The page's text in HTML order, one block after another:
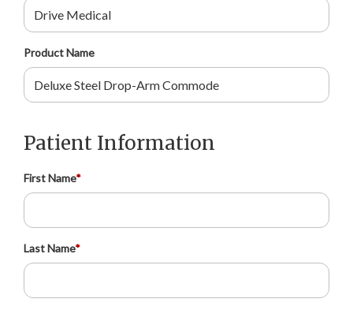
Product Name
Patient Information
First Name*
Last Name*